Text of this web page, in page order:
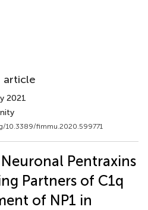
article
2021
10.3389/fimmu.2020.599771
Pentraxins
Partners of C1q
of NP1 in